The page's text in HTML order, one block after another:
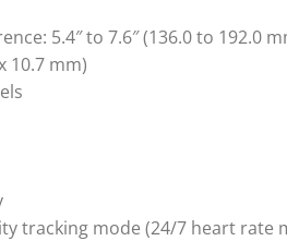
5.4″ to 7.6″ (136.0 to 192.0
10.7 mm)
tracking mode (24/7 heart rate